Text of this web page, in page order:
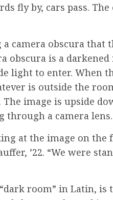
fly by, cars pass.
camera obscura that
obscura is a
light to enter. When
is outside the
image is upside
through a camera lens.
at the image on the
’22. “We were
room” in Latin, is